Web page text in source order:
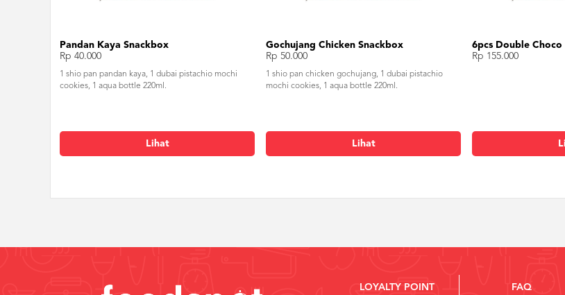
Pandan Kaya Snackbox
Rp 40.000
1 shio pan pandan kaya, 1 dubai pistachio mochi
cookies, 1 aqua bottle 220ml.
Lihat
Gochujang Chicken Snackbox
Rp 50.000
1 shio pan chicken gochujang, 1 dubai pistachio
mochi cookies, 1 aqua bottle 220ml.
Lihat
6pcs Double Choco
Rp 155.000
LOYALTY POINT FAQ